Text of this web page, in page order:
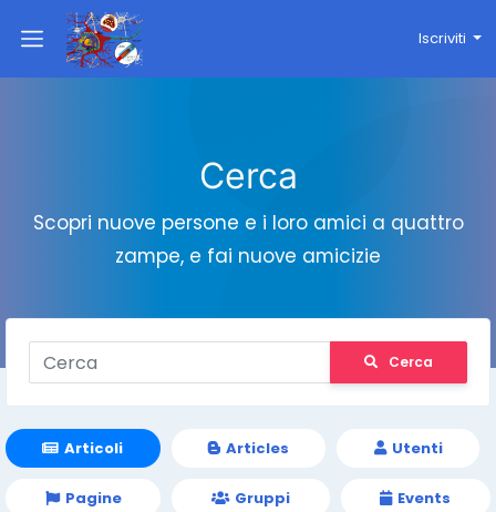
Iscriviti
Cerca
Scopri nuove persone e i loro amici a quattro
zampe, e fai nuove amicizie
Cerca
Articoli Articles Utenti
Pagine Gruppi Events